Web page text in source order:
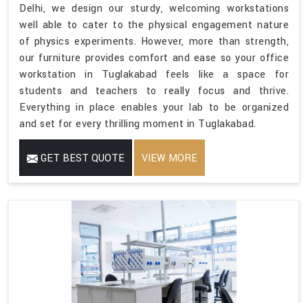
Delhi, we design our sturdy, welcoming workstations
well able to cater to the physical engagement nature
of physics experiments. However, more than strength,
our furniture provides comfort and ease so your office
workstation in Tuglakabad feels like a space for
students and teachers to really focus and thrive.
Everything in place enables your lab to be organized
and set for every thrilling moment in Tuglakabad.
GET BEST QUOTE VIEW MORE